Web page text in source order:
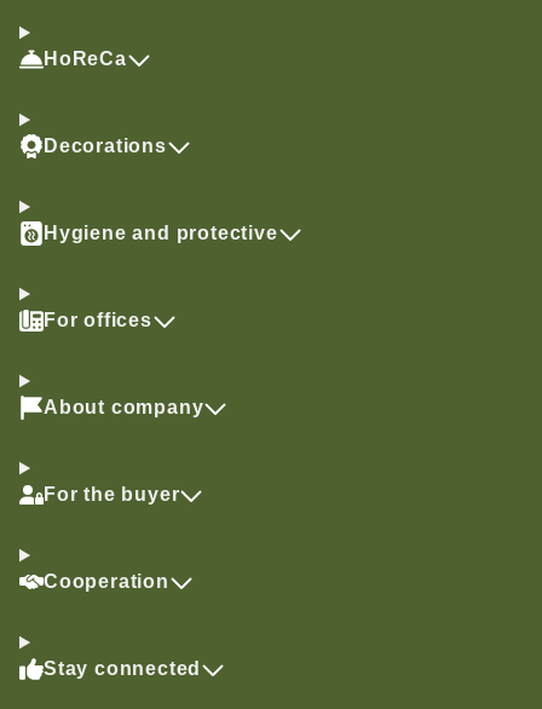
HoReCa
Decorations
Hygiene and protective
For offices
About company
For the buyer
Cooperation
Stay connected